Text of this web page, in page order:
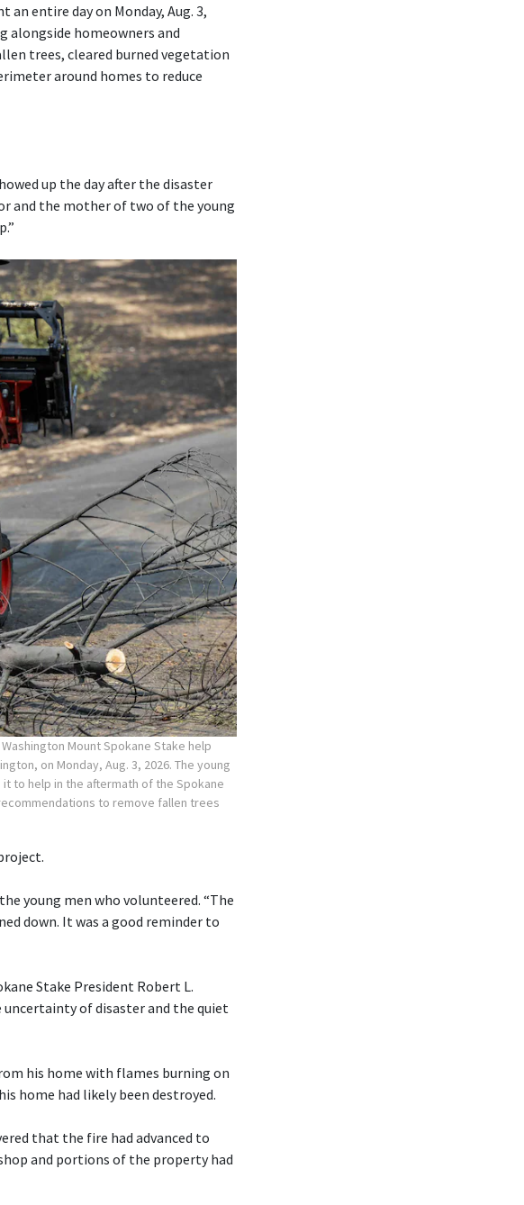
entire day on Monday, Aug. 3,
alongside homeowners and
trees, cleared burned vegetation
around homes to reduce
up the day after the disaster
and the mother of two of the young
Mount Spokane Stake help
on Monday, Aug. 3, 2026. The young
to help in the aftermath of the Spokane
to remove fallen trees
young men who volunteered. “The
down. It was a good reminder to
Stake President Robert L.
of disaster and the quiet
his home with flames burning on
home had likely been destroyed.
that the fire had advanced to
and portions of the property had